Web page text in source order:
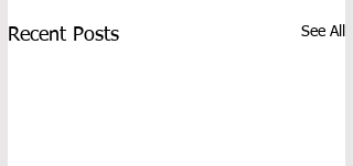
Recent Posts See All